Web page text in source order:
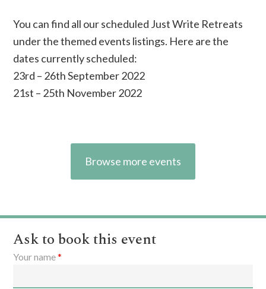
You can find all our scheduled Just Write Retreats
under the themed events listings. Here are the
dates currently scheduled:
23rd – 26th September 2022
21st – 25th November 2022
Browse more events
Ask to book this event
Your name*